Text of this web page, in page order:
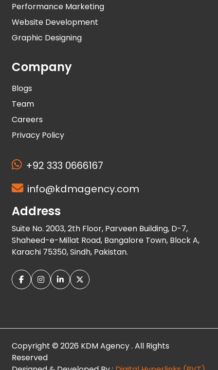
Performance Marketing
Website Development
Graphic Designing
Company
Blogs
Team
Careers
Privacy Policy
+92 333 0666167
info@kdmagency.com
Address
Suite No. 2003, 2th Floor, Parveen Building, D-7,
Shaheed-e-Millat Road, Bangalore Town, Block A,
Karachi 75350, Sindh, Pakistan.
Copyright © 2026 KDM Agency . All Rights
Reserved